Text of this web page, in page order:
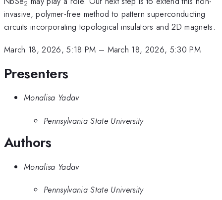
2
invasive, polymer-free method to pattern superconducting
circuits incorporating topological insulators and 2D magnets.
March 18, 2026, 5:18 PM – March 18, 2026, 5:30 PM
Presenters
Monalisa Yadav
Pennsylvania State University
Authors
Monalisa Yadav
Pennsylvania State University